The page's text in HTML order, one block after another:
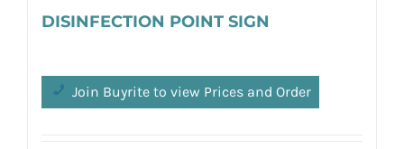
DISINFECTION POINT SIGN
Join Buyrite to view Prices and Order